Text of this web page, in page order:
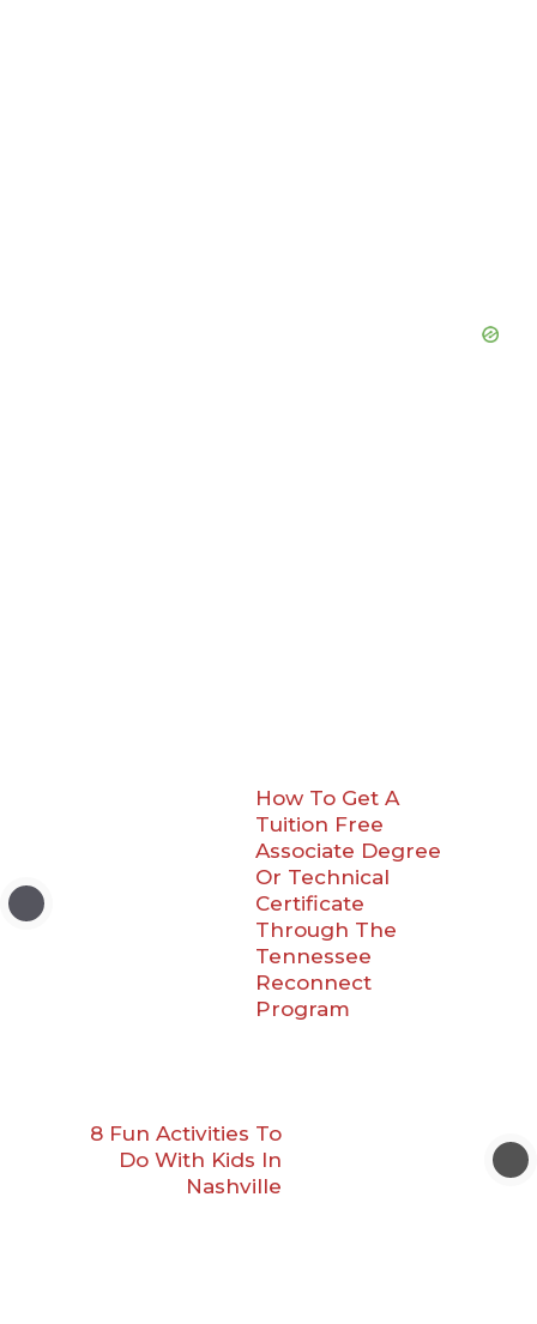
How To Get A
Tuition Free
Associate Degree
Or Technical
Certificate
Through The
Tennessee
Reconnect
Program
8 Fun Activities To
Do With Kids In
Nashville